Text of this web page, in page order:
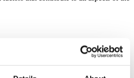
in the Radin Double-
Observer